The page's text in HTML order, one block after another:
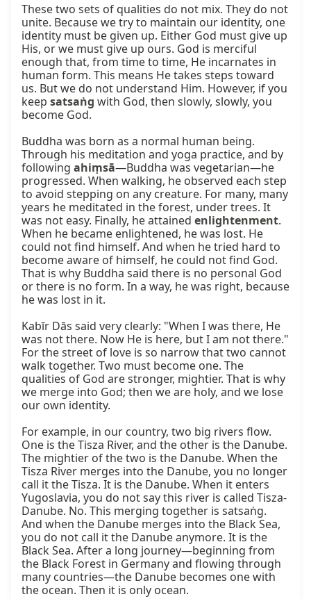
These two sets of qualities do not mix. They do not
unite. Because we try to maintain our identity, one
identity must be given up. Either God must give up
His, or we must give up ours. God is merciful
enough that, from time to time, He incarnates in
human form. This means He takes steps toward
us. But we do not understand Him. However, if you
keep satsaṅg with God, then slowly, slowly, you
become God.
Buddha was born as a normal human being.
Through his meditation and yoga practice, and by
following ahiṃsā—Buddha was vegetarian—he
progressed. When walking, he observed each step
to avoid stepping on any creature. For many, many
years he meditated in the forest, under trees. It
was not easy. Finally, he attained enlightenment.
When he became enlightened, he was lost. He
could not find himself. And when he tried hard to
become aware of himself, he could not find God.
That is why Buddha said there is no personal God
or there is no form. In a way, he was right, because
he was lost in it.
Kabīr Dās said very clearly: "When I was there, He
was not there. Now He is here, but I am not there."
For the street of love is so narrow that two cannot
walk together. Two must become one. The
qualities of God are stronger, mightier. That is why
we merge into God; then we are holy, and we lose
our own identity.
For example, in our country, two big rivers flow.
One is the Tisza River, and the other is the Danube.
The mightier of the two is the Danube. When the
Tisza River merges into the Danube, you no longer
call it the Tisza. It is the Danube. When it enters
Yugoslavia, you do not say this river is called Tisza-
Danube. No. This merging together is satsaṅg.
And when the Danube merges into the Black Sea,
you do not call it the Danube anymore. It is the
Black Sea. After a long journey—beginning from
the Black Forest in Germany and flowing through
many countries—the Danube becomes one with
the ocean. Then it is only ocean.